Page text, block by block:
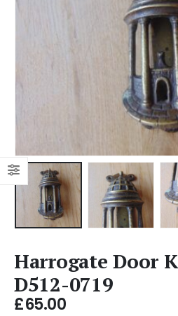
Harrogate Door
D512-0719
£65.00